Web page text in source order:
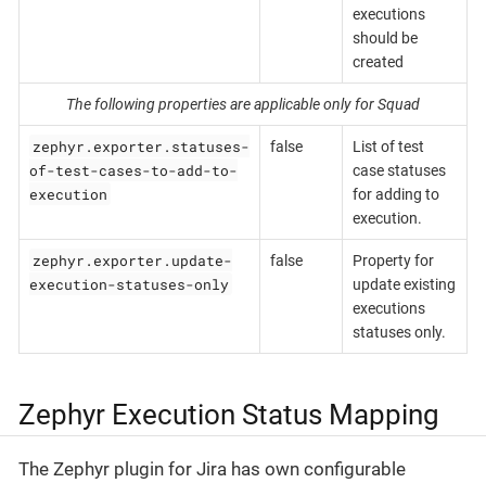
executions
should be
created
The following properties are applicable only for Squad
zephyr.exporter.statuses-
of-test-cases-to-add-to-
execution
false
List of test
case statuses
for adding to
execution.
zephyr.exporter.update-
execution-statuses-only
false
Property for
update existing
executions
statuses only.
Zephyr Execution Status Mapping
The Zephyr plugin for Jira has own configurable